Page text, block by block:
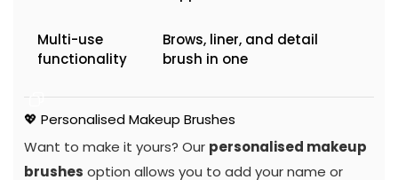
Multi-use
functionality
Brows, liner, and detail
brush in one
💖 Personalised Makeup Brushes
Want to make it yours? Our personalised makeup
brushes option allows you to add your name or